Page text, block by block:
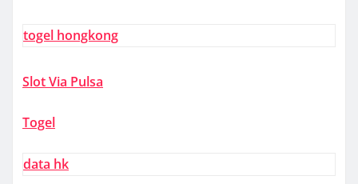
togel hongkong
Slot Via Pulsa
Togel
data hk